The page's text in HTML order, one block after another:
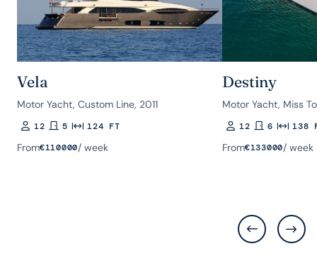
Vela
Motor Yacht, Custom Line, 2011
Guests
12Rooms
5Length124 FT
From€110000/ week
Destiny
Motor Yacht, Miss
Guests
12Rooms
6Length
138
From€133000/ week